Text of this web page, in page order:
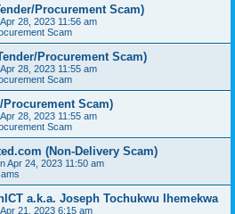
Procurement Scam)
28, 2023 11:56 am
Scam
Procurement Scam)
28, 2023 11:55 am
Scam
Scam)
28, 2023 11:55 am
Scam
(Non-Delivery Scam)
Apr 24, 2023 11:50 am
a.k.a. Joseph Tochukwu Ihemekwa
21, 2023 6:15 am